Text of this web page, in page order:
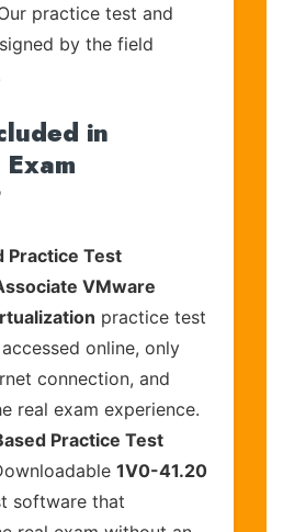
practice test and
by the field
in
Practice Test
VMware
practice test
online, only
connection, and
real exam experience.
Practice Test
1V0-41.20
software that